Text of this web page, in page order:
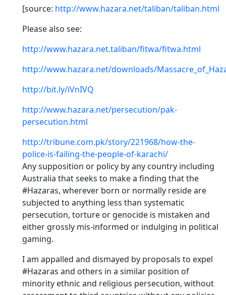
[source: http://www.hazara.net/taliban/taliban.html
Please also see:
http://www.hazara.net.taliban/fitwa/fitwa.html
http://www.hazara.net/downloads/
http://bit.ly/iVnIVQ
http://www.hazara.net/persecution/pak-
persecution.html
http://tribune.com.pk/story/221968/how-the-
police-is-failing-the-people-of-karachi/
Any supposition or policy by any country including
Australia that seeks to make a finding that the
#Hazaras, wherever born or normally reside are
subjected to anything less than systematic
persecution, torture or genocide is mistaken and
either grossly mis-informed or indulging in political
gaming.
I am appalled and dismayed by proposals to expel
#Hazaras and others in a similar position of
minority ethnic and religious persecution, without